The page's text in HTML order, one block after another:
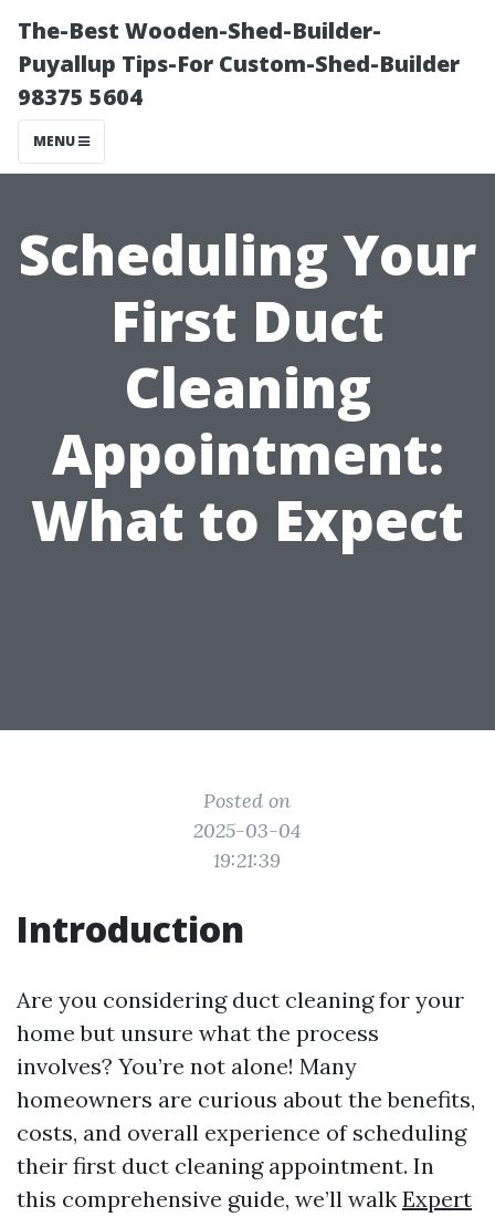
The-Best Wooden-Shed-Builder-
Puyallup Tips-For Custom-Shed-Builder
98375 5604
MENU
Scheduling Your
First Duct
Cleaning
Appointment:
What to Expect
Posted on
2025-03-04
19:21:39
Introduction
Are you considering duct cleaning for your
home but unsure what the process
involves? You’re not alone! Many
homeowners are curious about the benefits,
costs, and overall experience of scheduling
their first duct cleaning appointment. In
this comprehensive guide, we’ll walk Expert